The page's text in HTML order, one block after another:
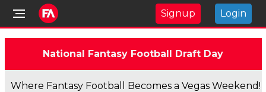
Signup Login
National Fantasy Football Draft Day
Where Fantasy Football Becomes a Vegas Weekend!